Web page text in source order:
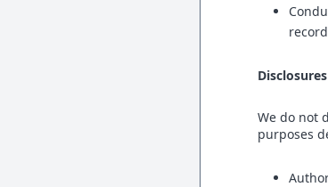
Disclosures
We do not
purposes